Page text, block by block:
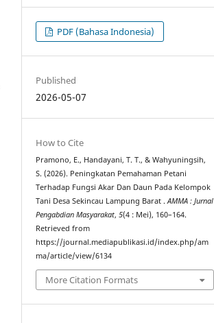
PDF (Bahasa Indonesia)
Published
2026-05-07
How to Cite
Pramono, E., Handayani, T. T., & Wahyuningsih,
S. (2026). Peningkatan Pemahaman Petani
Terhadap Fungsi Akar Dan Daun Pada Kelompok
Tani Desa Sekincau Lampung Barat .AMMA : Jurnal
Pengabdian Masyarakat,5(4 : Mei), 160–164.
Retrieved from
https://journal.mediapublikasi.id/index.php/am
ma/article/view/6134
More Citation Formats